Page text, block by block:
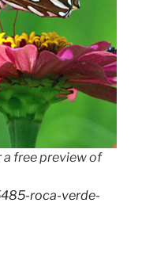
a free preview of
roca-verde-